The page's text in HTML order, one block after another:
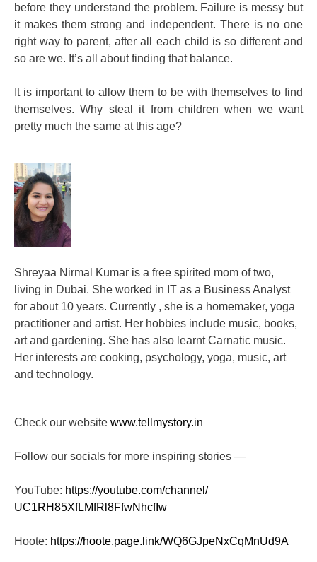
before they understand the problem. Failure is messy but
it makes them strong and independent. There is no one
right way to parent, after all each child is so different and
so are we. It’s all about finding that balance.
It is important to allow them to be with themselves to find
themselves. Why steal it from children when we want
pretty much the same at this age?
Shreyaa Nirmal Kumar is a free spirited mom of two,
living in Dubai. She worked in IT as a Business Analyst
for about 10 years. Currently , she is a homemaker, yoga
practitioner and artist. Her hobbies include music, books,
art and gardening. She has also learnt Carnatic music.
Her interests are cooking, psychology, yoga, music, art
and technology.
Check our website www.tellmystory.in
Follow our socials for more inspiring stories —
YouTube: https://youtube.com/channel/
UC1RH85XfLMfRl8FfwNhcfIw
Hoote: https://hoote.page.link/WQ6GJpeNxCqMnUd9A